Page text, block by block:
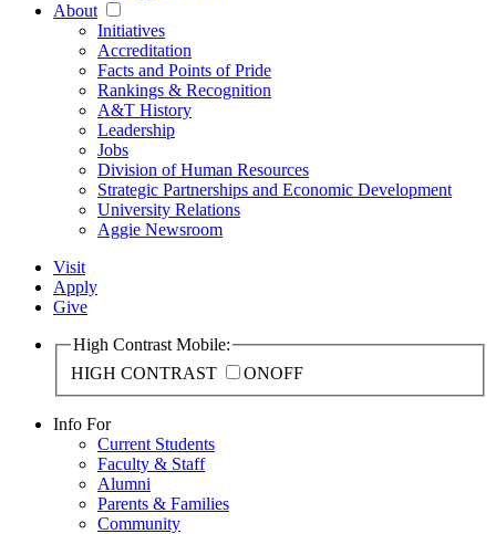
About
Initiatives
Accreditation
Facts and Points of Pride
Rankings & Recognition
A&T History
Leadership
Jobs
Division of Human Resources
Strategic Partnerships and Economic Development
University Relations
Aggie Newsroom
Visit
Apply
Give
High Contrast Mobile:
HIGH CONTRAST
ONOFF
Info For
Current Students
Faculty & Staff
Alumni
Parents & Families
Community